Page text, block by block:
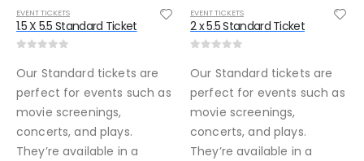
EVENT TICKETS
1.5 X 5.5 Standard Ticket
Our Standard tickets are
perfect for events such as
movie screenings,
concerts, and plays.
They’re available in a
EVENT TICKETS
2 x 5.5 Standard Ticket
Our Standard tickets are
perfect for events such as
movie screenings,
concerts, and plays.
They’re available in a